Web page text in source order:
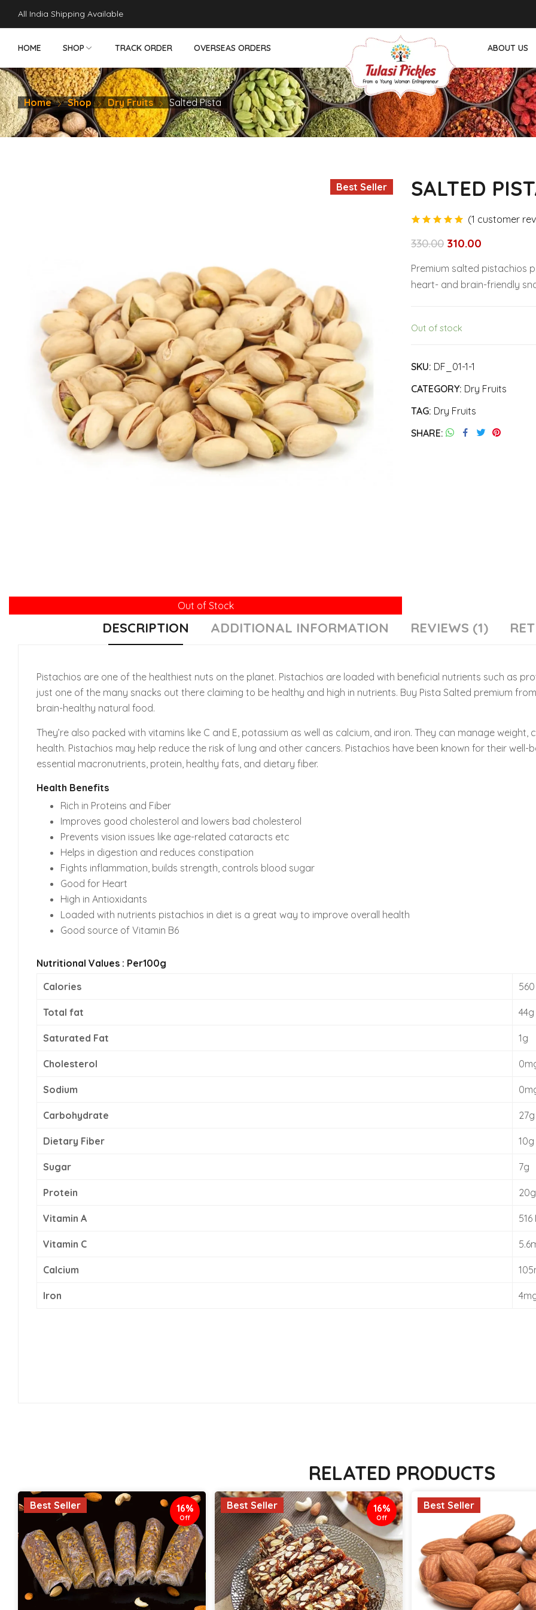
porno makrobet perabet
All India Shipping Available
HOME SHOP
NON VEG PICKLES VEG PICKLES PODULU
TRACK ORDER OVERSEAS ORDERS ABOUT US
Home Shop Dry Fruits Salted Pista
Out of Stock
Best Seller SALTED
(1 customer
330.00
Original
price
was:
₹330.00.
310.00
Current
price
is:
₹310.00.
Premium salted pistachios
heart- and brain-friendly
Out of stock
SKU: DF_01-1-1
CATEGORY: Dry Fruits
TAG: Dry Fruits
SHARE
DESCRIPTION ADDITIONAL INFORMATION REVIEWS (1)
Pistachios are one of the healthiest nuts on the planet. Pistachios are loaded with beneficial nutrients such as
just one of the many snacks out there claiming to be healthy and high in nutrients. Buy Pista Salted premium
brain-healthy natural food.
They’re also packed with vitamins like C and E, potassium as well as calcium, and iron. They can manage
health. Pistachios may help reduce the risk of lung and other cancers. Pistachios have been known for their
essential macronutrients, protein, healthy fats, and dietary fiber.
Health Benefits
Rich in Proteins and Fiber
Improves good cholesterol and lowers bad cholesterol
Prevents vision issues like age-related cataracts etc
Helps in digestion and reduces constipation
Fights inflammation, builds strength, controls blood sugar
Good for Heart
High in Antioxidants
Loaded with nutrients pistachios in diet is a great way to improve overall health
Good source of Vitamin B6
Nutritional Values : Per100g
Calories
560
Total fat 44g
Saturated Fat 1g
Cholesterol
Sodium
Carbohydrate 27g
Dietary Fiber 10g
Sugar 7g
Protein 20g
Vitamin A 516
Vitamin C
Calcium
Iron
RELATED PRODUCTS
Best Seller 16%
Off
Best Seller 16%
Off
Best Seller